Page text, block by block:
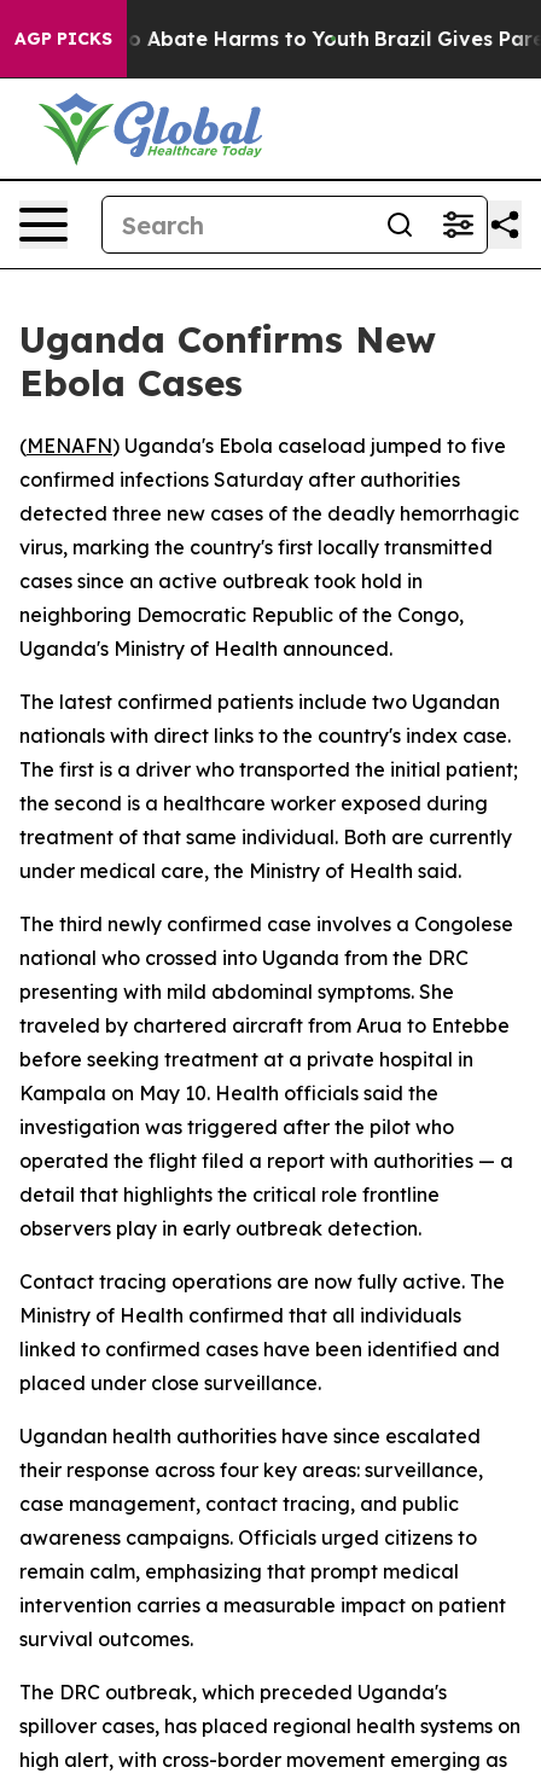
AGP PICKS
Fund to Abate Harms to Youth Brazil Gives
Uganda Confirms New
Ebola Cases
(MENAFN) Uganda's Ebola caseload jumped to five
confirmed infections Saturday after authorities
detected three new cases of the deadly hemorrhagic
virus, marking the country's first locally transmitted
cases since an active outbreak took hold in
neighboring Democratic Republic of the Congo,
Uganda's Ministry of Health announced.
The latest confirmed patients include two Ugandan
nationals with direct links to the country's index case.
The first is a driver who transported the initial patient;
the second is a healthcare worker exposed during
treatment of that same individual. Both are currently
under medical care, the Ministry of Health said.
The third newly confirmed case involves a Congolese
national who crossed into Uganda from the DRC
presenting with mild abdominal symptoms. She
traveled by chartered aircraft from Arua to Entebbe
before seeking treatment at a private hospital in
Kampala on May 10. Health officials said the
investigation was triggered after the pilot who
operated the flight filed a report with authorities — a
detail that highlights the critical role frontline
observers play in early outbreak detection.
Contact tracing operations are now fully active. The
Ministry of Health confirmed that all individuals
linked to confirmed cases have been identified and
placed under close surveillance.
Ugandan health authorities have since escalated
their response across four key areas: surveillance,
case management, contact tracing, and public
awareness campaigns. Officials urged citizens to
remain calm, emphasizing that prompt medical
intervention carries a measurable impact on patient
survival outcomes.
The DRC outbreak, which preceded Uganda's
spillover cases, has placed regional health systems on
high alert, with cross-border movement emerging as